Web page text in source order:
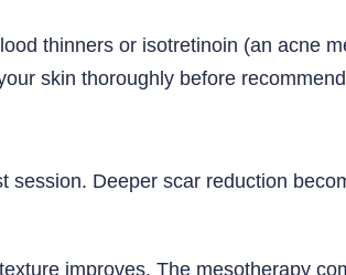
thinners or isotretinoin (an acne
skin thoroughly before
Deeper scar reduction
improves. The mesotherapy